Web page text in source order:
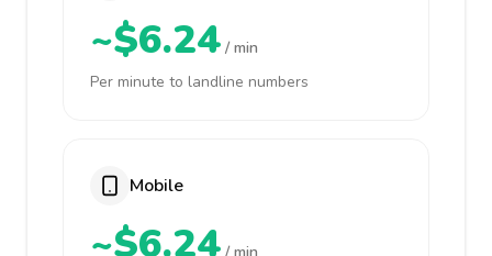
~$6.24 / min
Per minute to landline numbers
Mobile
~$6.24